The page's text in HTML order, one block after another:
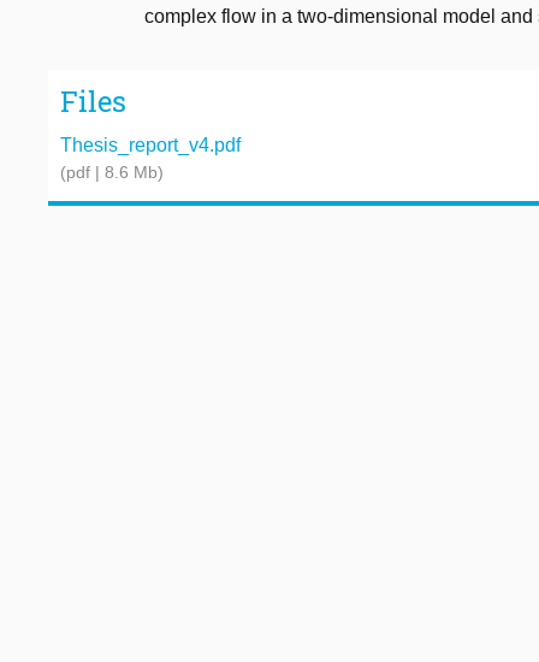
complex flow in a two-dimensional model
Files
Thesis_report_v4.pdf
(pdf | 8.6 Mb)